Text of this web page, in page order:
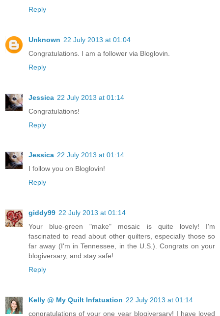
Reply
Unknown 22 July 2013 at 01:04
Congratulations. I am a follower via Bloglovin.
Reply
Jessica 22 July 2013 at 01:14
Congratulations!
Reply
Jessica 22 July 2013 at 01:14
I follow you on Bloglovin!
Reply
giddy99 22 July 2013 at 01:14
Your blue-green "make" mosaic is quite lovely! I'm
fascinated to read about other quilters, especially those so
far away (I'm in Tennessee, in the U.S.). Congrats on your
blogiversary, and stay safe!
Reply
Kelly @ My Quilt Infatuation 22 July 2013 at 01:14
congratulations of your one year blogiversary! I have loved